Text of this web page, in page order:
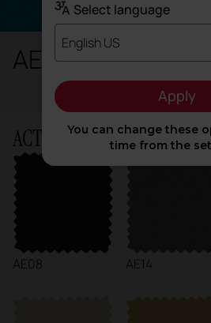
AE - Era
ACTIU Chart
AE08 AE14
Select language
English US
Apply
You can change these
time from the